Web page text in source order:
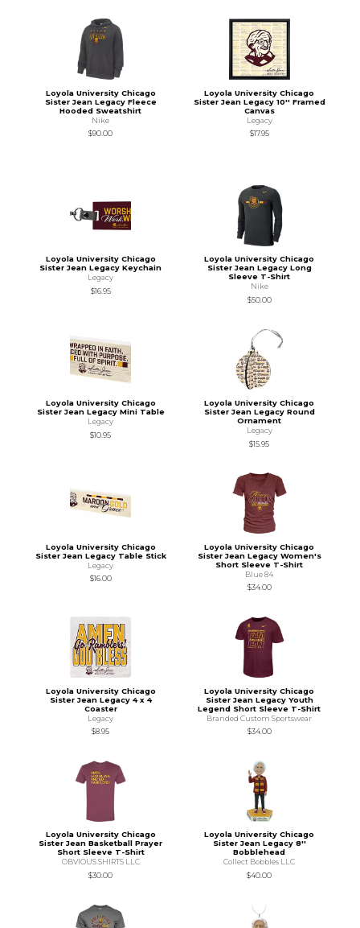
Loyola University Chicago
Sister Jean Legacy Fleece
Hooded Sweatshirt
Nike
$90.00
Loyola University Chicago
Sister Jean Legacy 10'' Framed
Canvas
Legacy
$17.95
Loyola University Chicago
Sister Jean Legacy Keychain
Legacy
$16.95
Loyola University Chicago
Sister Jean Legacy Long
Sleeve T-Shirt
Nike
$50.00
Loyola University Chicago
Sister Jean Legacy Mini Table
Legacy
$10.95
Loyola University Chicago
Sister Jean Legacy Round
Ornament
Legacy
$15.95
Loyola University Chicago
Sister Jean Legacy Table Stick
Legacy
$16.00
Loyola University Chicago
Sister Jean Legacy Women's
Short Sleeve T-Shirt
Blue 84
$34.00
Loyola University Chicago
Sister Jean Legacy 4 x 4
Coaster
Legacy
$8.95
Loyola University Chicago
Sister Jean Legacy Youth
Legend Short Sleeve T-Shirt
Branded Custom Sportswear
$34.00
Loyola University Chicago
Sister Jean Basketball Prayer
Short Sleeve T-Shirt
OBVIOUS SHIRTS LLC
$30.00
Loyola University Chicago
Sister Jean Legacy 8''
Bobblehead
Collect Bobbles LLC
$40.00